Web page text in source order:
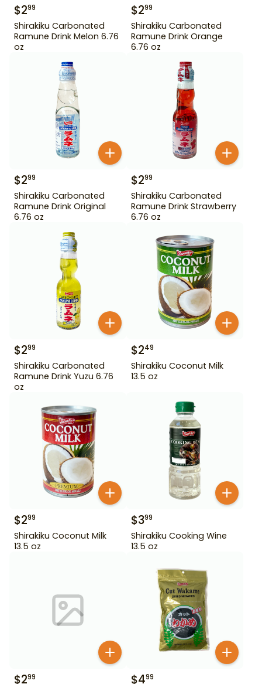
$299
Shirakiku Carbonated
Ramune Drink Melon 6.76
oz
$299
Shirakiku Carbonated
Ramune Drink Orange
6.76 oz
$299
Shirakiku Carbonated
Ramune Drink Original
6.76 oz
$299
Shirakiku Carbonated
Ramune Drink Strawberry
6.76 oz
$299
Shirakiku Carbonated
Ramune Drink Yuzu 6.76
oz
$249
Shirakiku Coconut Milk
13.5 oz
$299
Shirakiku Coconut Milk
13.5 oz
$399
Shirakiku Cooking Wine
13.5 oz
$299 $499